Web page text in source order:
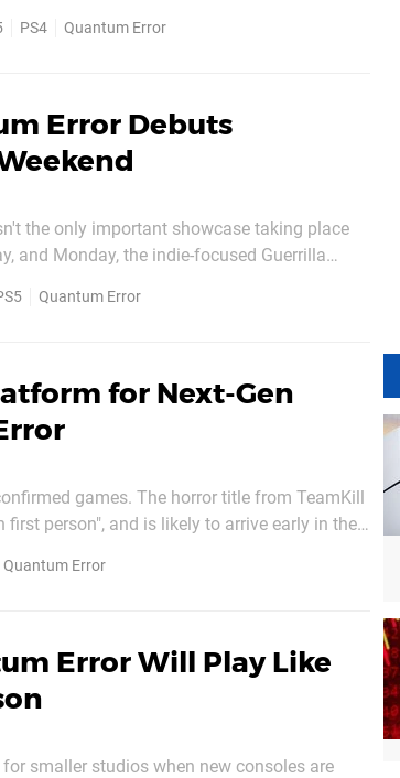
PS4 Quantum Error
Error Debuts
the only important showcase taking place
and Monday, the indie-focused Guerrilla
PS5 horror title...
Quantum Error
for Next-Gen
games. The horror title from TeamKill
person", and is likely to arrive early in the
Quantum Error
Error Will Play Like
smaller studios when new consoles are